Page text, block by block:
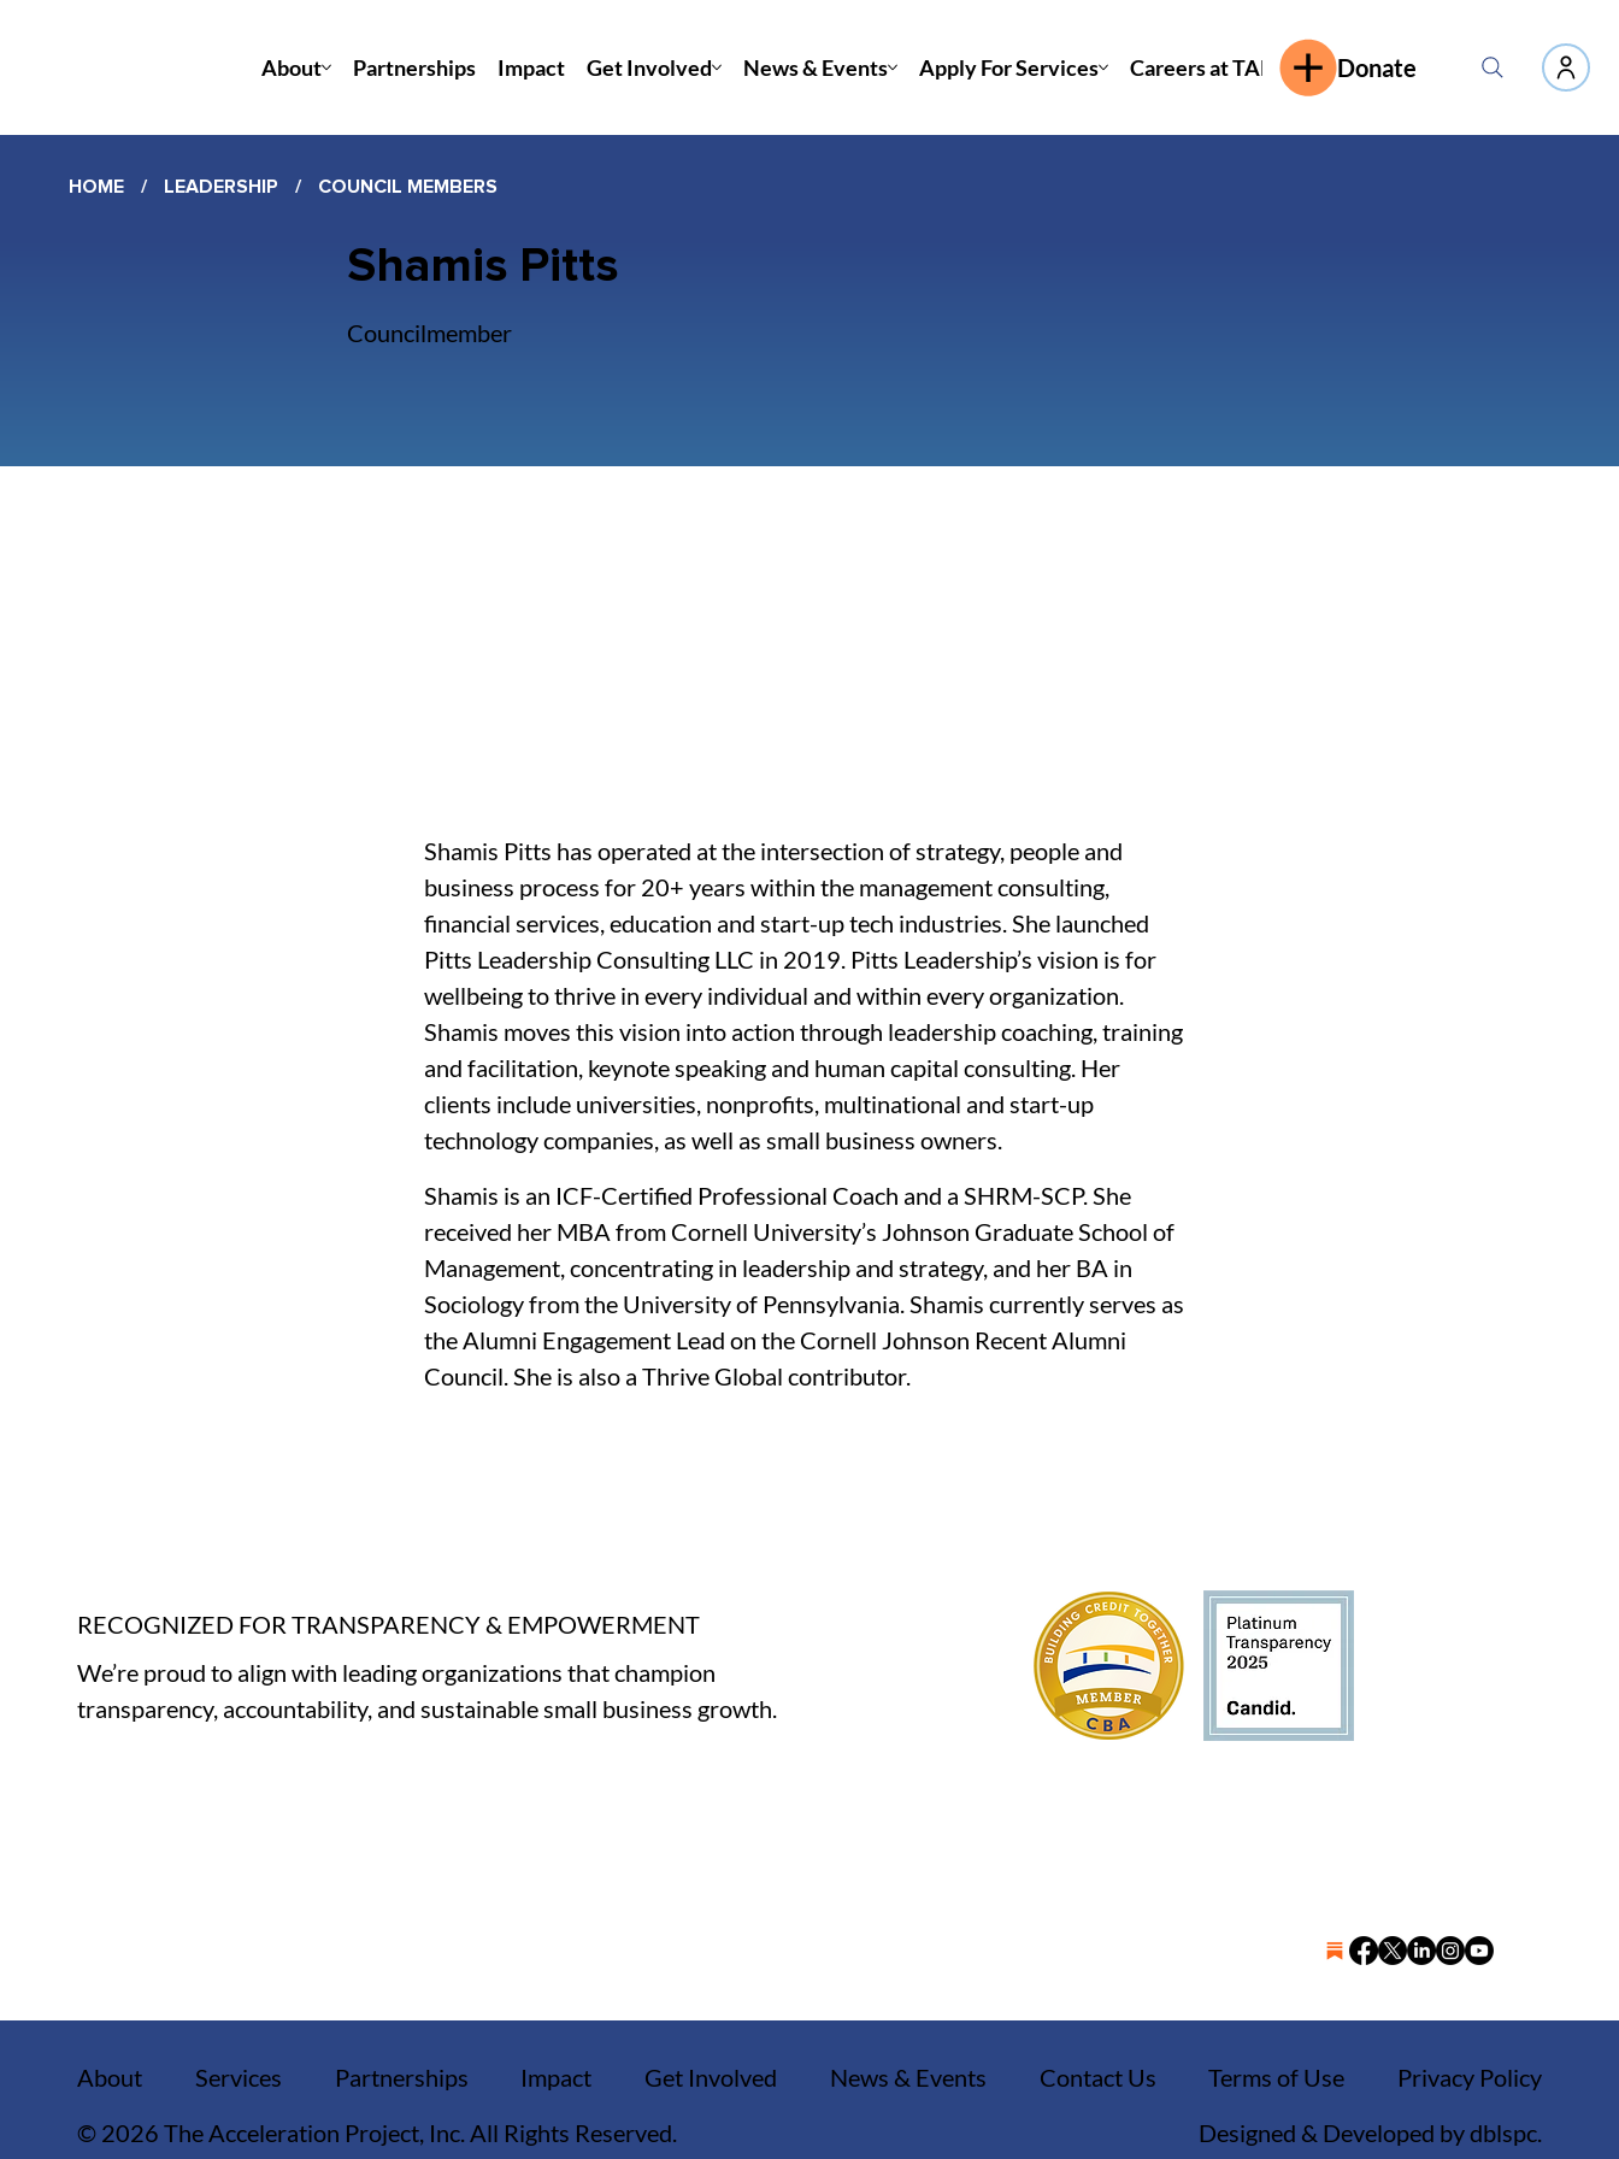
About Partnerships Impact Get Involved News & Events Apply For Services Careers at TAP
HOME / LEADERSHIP / COUNCIL MEMBERS
Shamis Pitts
Councilmember
Shamis Pitts has operated at the intersection of strategy, people and
business process for 20+ years within the management consulting,
financial services, education and start-up tech industries. She launched
Pitts Leadership Consulting LLC in 2019. Pitts Leadership’s vision is for
wellbeing to thrive in every individual and within every organization.
Shamis moves this vision into action through leadership coaching, training
and facilitation, keynote speaking and human capital consulting. Her
clients include universities, nonprofits, multinational and start-up
technology companies, as well as small business owners.
Shamis is an ICF-Certified Professional Coach and a SHRM-SCP. She
received her MBA from Cornell University’s Johnson Graduate School of
Management, concentrating in leadership and strategy, and her BA in
Sociology from the University of Pennsylvania. Shamis currently serves as
the Alumni Engagement Lead on the Cornell Johnson Recent Alumni
Council. She is also a Thrive Global contributor.
RECOGNIZED FOR TRANSPARENCY & EMPOWERMENT
We’re proud to align with leading organizations that champion
transparency, accountability, and sustainable small business growth.
About Services Partnerships Impact Get Involved News & Events Contact Us Terms of Use
Privacy Policy
© 2026 The Acceleration Project, Inc. All Rights Reserved.
Designed & Developed by dblspc.